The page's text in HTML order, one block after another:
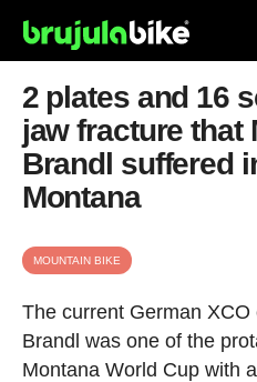
2 plates and 16
jaw fracture that
Brandl suffered
Montana
MOUNTAIN BIKE
The current German
Brandl was one of the
Montana World Cup with